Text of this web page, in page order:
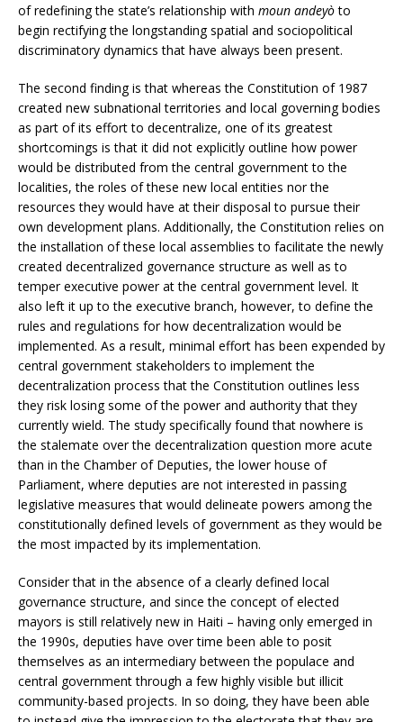
of redefining the state’s relationship with moun andeyòto
begin rectifying the longstanding spatial and sociopolitical
discriminatory dynamics that have always been present.
The second finding is that whereas the Constitution of 1987
created new subnational territories and local governing bodies
as part of its effort to decentralize, one of its greatest
shortcomings is that it did not explicitly outline how power
would be distributed from the central government to the
localities, the roles of these new local entities nor the
resources they would have at their disposal to pursue their
own development plans. Additionally, the Constitution relies on
the installation of these local assemblies to facilitate the newly
created decentralized governance structure as well as to
temper executive power at the central government level. It
also left it up to the executive branch, however, to define the
rules and regulations for how decentralization would be
implemented. As a result, minimal effort has been expended by
central government stakeholders to implement the
decentralization process that the Constitution outlines less
they risk losing some of the power and authority that they
currently wield. The study specifically found that nowhere is
the stalemate over the decentralization question more acute
than in the Chamber of Deputies, the lower house of
Parliament, where deputies are not interested in passing
legislative measures that would delineate powers among the
constitutionally defined levels of government as they would be
the most impacted by its implementation.
Consider that in the absence of a clearly defined local
governance structure, and since the concept of elected
mayors is still relatively new in Haiti – having only emerged in
the 1990s, deputies have over time been able to posit
themselves as an intermediary between the populace and
central government through a few highly visible but illicit
community-based projects. In so doing, they have been able